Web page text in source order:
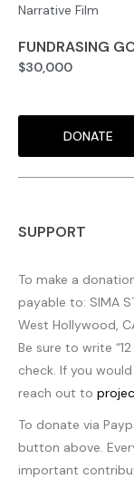
Narrative Film
FUNDRASING
$30,000
DONATE
SUPPORT
To make a
payable to: SIMA
West Hollywood,
Be sure to write
check. If you
reach out to
To donate via
button above.
important